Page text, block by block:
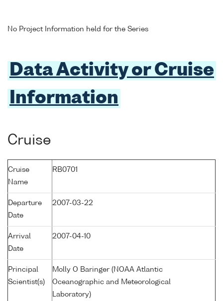
No Project Information held for the Series
Data Activity or Cruise
Information
Cruise
Cruise
Name
RB0701
Departure
Date
2007-03-22
Arrival
Date
2007-04-10
Principal
Scientist(s)
Molly O Baringer (NOAA Atlantic
Oceanographic and Meteorological
Laboratory)